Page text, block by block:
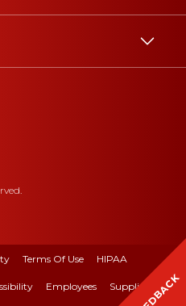
Terms Of Use HIPAA
Employees Suppliers